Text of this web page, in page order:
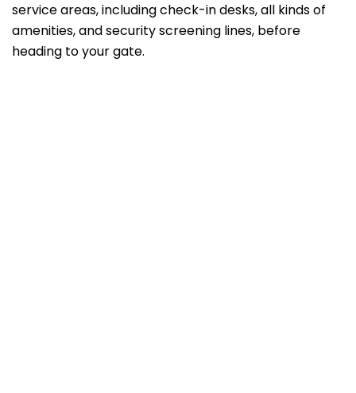
service areas, including check-in desks, all kinds of
amenities, and security screening lines, before
heading to your gate.